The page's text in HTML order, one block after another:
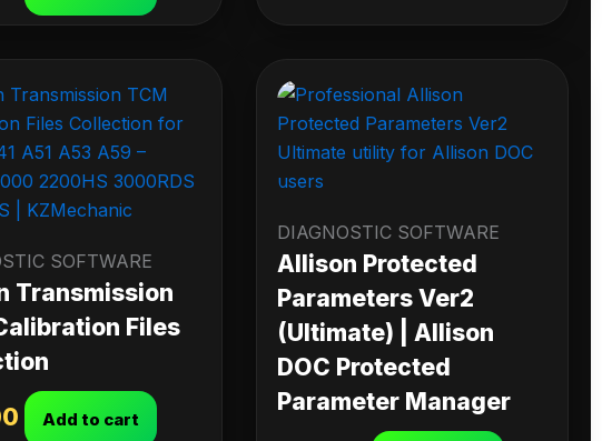
SOFTWARE
Transmission
Files
Add to cart
DIAGNOSTIC SOFTWARE
Allison Protected
Parameters Ver2
(Ultimate) | Allison
DOC Protected
Parameter Manager